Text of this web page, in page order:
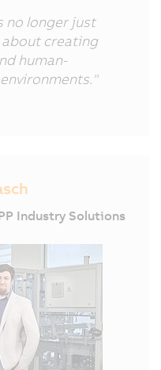
no longer just
creating
human-
Industry Solutions